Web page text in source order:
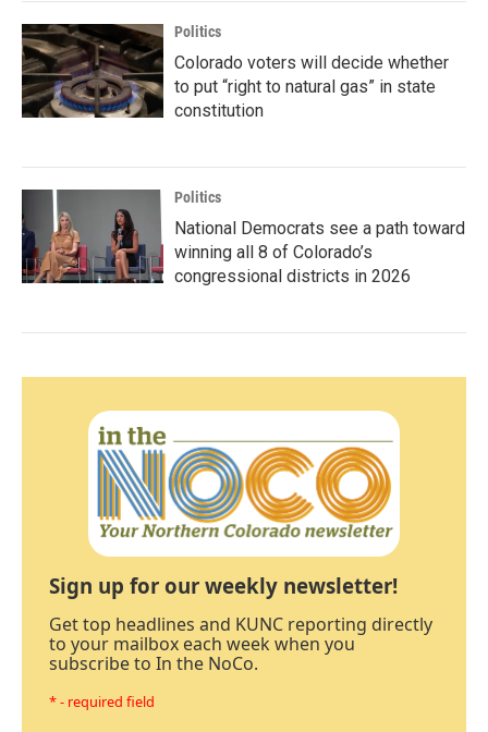
Politics
Colorado voters will decide whether
to put “right to natural gas” in state
constitution
Politics
National Democrats see a path toward
winning all 8 of Colorado’s
congressional districts in 2026
Sign up for our weekly newsletter!
Get top headlines and KUNC reporting directly
to your mailbox each week when you
subscribe to In the NoCo.
* - required field